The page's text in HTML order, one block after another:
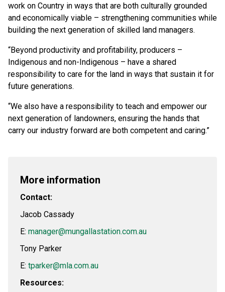
work on Country in ways that are both culturally grounded
and economically viable – strengthening communities while
building the next generation of skilled land managers.
“Beyond productivity and profitability, producers –
Indigenous and non-Indigenous – have a shared
responsibility to care for the land in ways that sustain it for
future generations.
“We also have a responsibility to teach and empower our
next generation of landowners, ensuring the hands that
carry our industry forward are both competent and caring.”
More information
Contact:
Jacob Cassady
E: manager@mungallastation.com.au
Tony Parker
E: tparker@mla.com.au
Resources: